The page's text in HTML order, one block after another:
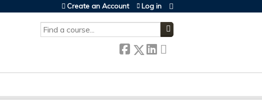
SEARCH
Create an Account Log in